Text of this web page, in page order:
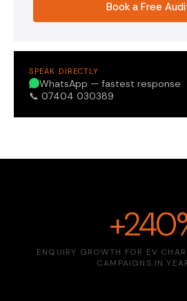
Book a Free
SPEAK DIRECTLY
WhatsApp — fastest response
📞 07404 030389
ENQUIRY GROWTH FOR EV
CAMPAIGNS IN